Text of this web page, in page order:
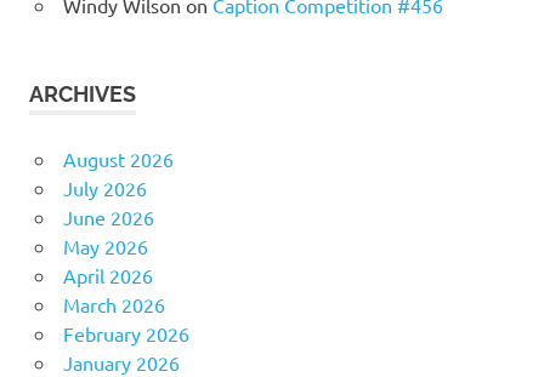
ARCHIVES
August 2026
July 2026
June 2026
May 2026
April 2026
March 2026
February 2026
January 2026